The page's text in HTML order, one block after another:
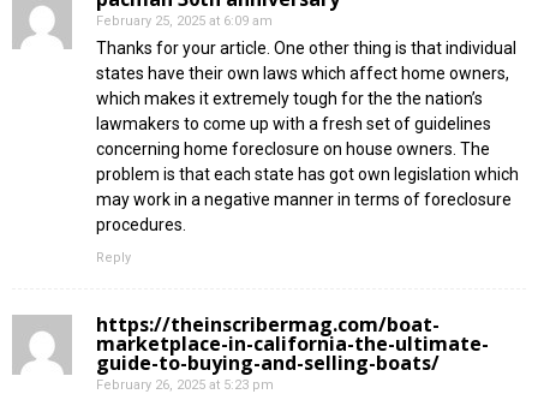
February 25, 2025 at 6:09 am
Thanks for your article. One other thing is that individual
states have their own laws which affect home owners,
which makes it extremely tough for the the nation’s
lawmakers to come up with a fresh set of guidelines
concerning home foreclosure on house owners. The
problem is that each state has got own legislation which
may work in a negative manner in terms of foreclosure
procedures.
Reply
https://theinscribermag.com/boat-
marketplace-in-california-the-ultimate-
guide-to-buying-and-selling-boats/
February 26, 2025 at 5:23 pm